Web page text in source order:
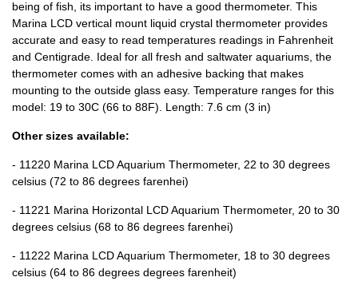
being of fish, its important to have a good thermometer. This
Marina LCD vertical mount liquid crystal thermometer provides
accurate and easy to read temperatures readings in Fahrenheit
and Centigrade. Ideal for all fresh and saltwater aquariums, the
thermometer comes with an adhesive backing that makes
mounting to the outside glass easy. Temperature ranges for this
model: 19 to 30C (66 to 88F). Length: 7.6 cm (3 in)
Other sizes available:
- 11220 Marina LCD Aquarium Thermometer, 22 to 30 degrees
celsius (72 to 86 degrees farenhei)
- 11221 Marina Horizontal LCD Aquarium Thermometer, 20 to 30
degrees celsius (68 to 86 degrees farenhei)
- 11222 Marina LCD Aquarium Thermometer, 18 to 30 degrees
celsius (64 to 86 degrees degrees farenheit)